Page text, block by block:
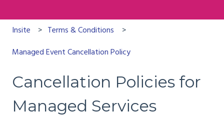
Insite
Terms & Conditions
Managed Event Cancellation Policy
Cancellation Policies for
Managed Services